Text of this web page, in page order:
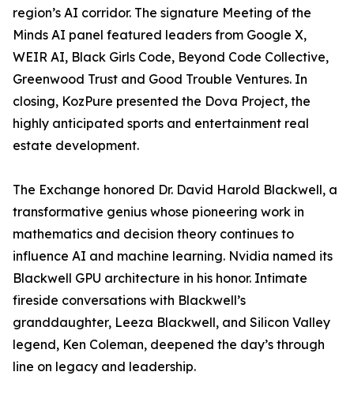
region’s AI corridor. The signature Meeting of the
Minds AI panel featured leaders from Google X,
WEIR AI, Black Girls Code, Beyond Code Collective,
Greenwood Trust and Good Trouble Ventures. In
closing, KozPure presented the Dova Project, the
highly anticipated sports and entertainment real
estate development.
The Exchange honored Dr. David Harold Blackwell, a
transformative genius whose pioneering work in
mathematics and decision theory continues to
influence AI and machine learning. Nvidia named its
Blackwell GPU architecture in his honor. Intimate
fireside conversations with Blackwell’s
granddaughter, Leeza Blackwell, and Silicon Valley
legend, Ken Coleman, deepened the day’s through
line on legacy and leadership.